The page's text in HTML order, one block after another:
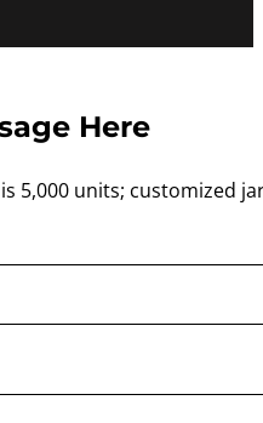
Here
5,000 units; customized